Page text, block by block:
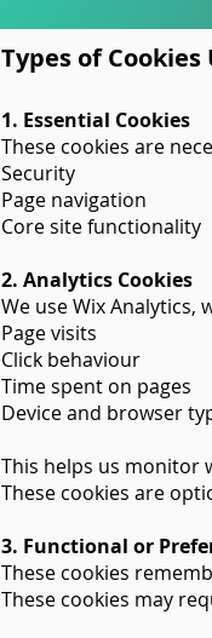
Types of
1. Essential Cookies
These cookies are
Security
Page navigation
Core site functionality
2. Analytics Cookies
We use Wix Analytics,
Page visits
Click behaviour
Time spent on pages
Device and browser
This helps us monitor
These cookies are
3. Functional or
These cookies
These cookies may